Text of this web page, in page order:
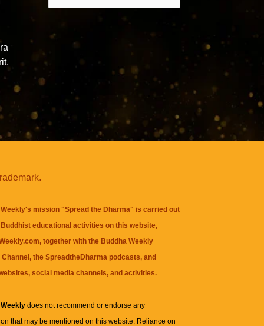
mission "Spread the Dharma" is carried out
educational activities on this website,
together with theBuddha Weekly
Channel, theSpreadtheDharma podcasts, and
social media channels, and activities.
Weeklydoes not recommend or endorse any
that may be mentioned on this website. Reliance on